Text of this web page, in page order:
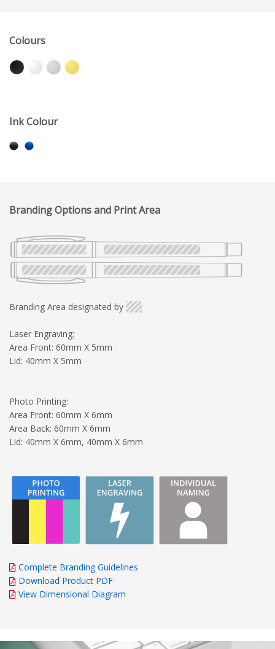
Colours
Ink Colour
Branding Options and Print Area
Branding Area designated by
Laser Engraving:
Area Front: 60mm X 5mm
Lid: 40mm X 5mm
Photo Printing:
Area Front: 60mm X 6mm
Area Back: 60mm X 6mm
Lid: 40mm X 6mm, 40mm X 6mm
Complete Branding Guidelines
Download Product PDF
View Dimensional Diagram